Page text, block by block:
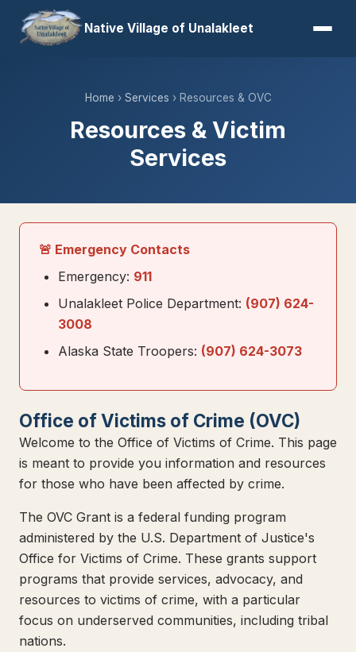
Native Village of Unalakleet
Home › Services › Resources & OVC
Resources & Victim
Services
🚨 Emergency Contacts
Emergency: 911
Unalakleet Police Department: (907) 624-
3008
Alaska State Troopers: (907) 624-3073
Office of Victims of Crime (OVC)
Welcome to the Office of Victims of Crime. This page
is meant to provide you information and resources
for those who have been affected by crime.
The OVC Grant is a federal funding program
administered by the U.S. Department of Justice's
Office for Victims of Crime. These grants support
programs that provide services, advocacy, and
resources to victims of crime, with a particular
focus on underserved communities, including tribal
nations.